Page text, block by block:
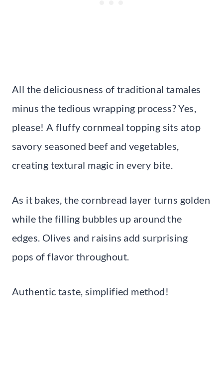
All the deliciousness of traditional tamales
minus the tedious wrapping process? Yes,
please! A fluffy cornmeal topping sits atop
savory seasoned beef and vegetables,
creating textural magic in every bite.
As it bakes, the cornbread layer turns golden
while the filling bubbles up around the
edges. Olives and raisins add surprising
pops of flavor throughout.
Authentic taste, simplified method!